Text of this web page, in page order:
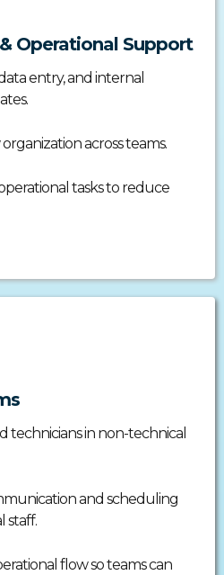
Operational Support
entry, and internal
across teams.
tasks to reduce
technicians in non-technical
and scheduling
staff.
flow so teams can